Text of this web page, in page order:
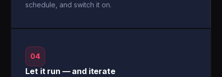
schedule, and switch it on.
04
Let it run — and iterate